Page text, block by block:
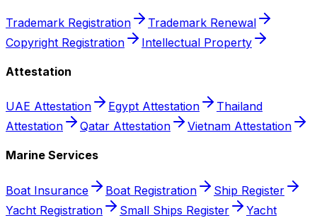
Trademark Registration
Trademark Renewal
Copyright Registration
Intellectual Property
Attestation
UAE Attestation Egypt Attestation
Thailand
Attestation
Qatar Attestation Vietnam Attestation
Marine Services
Boat Insurance Boat Registration
Ship Register
Yacht Registration
Small Ships Register
Yacht